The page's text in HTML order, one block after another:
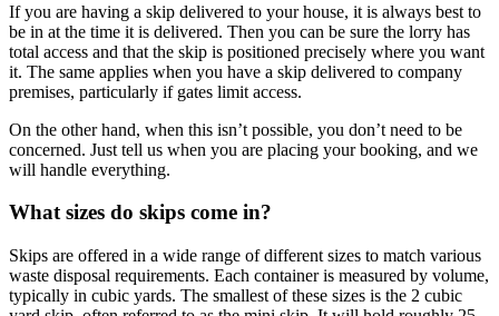
If you are having a skip delivered to your house, it is always best to
be in at the time it is delivered. Then you can be sure the lorry has
total access and that the skip is positioned precisely where you want
it. The same applies when you have a skip delivered to company
premises, particularly if gates limit access.
On the other hand, when this isn’t possible, you don’t need to be
concerned. Just tell us when you are placing your booking, and we
will handle everything.
What sizes do skips come in?
Skips are offered in a wide range of different sizes to match various
waste disposal requirements. Each container is measured by volume,
typically in cubic yards. The smallest of these sizes is the 2 cubic